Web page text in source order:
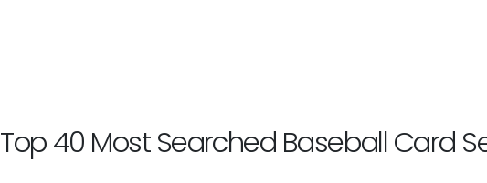
Top 40 Most Searched Baseball Card